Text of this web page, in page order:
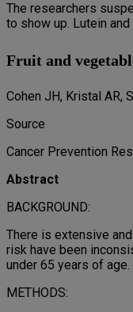
The researchers
to show up. Lutein
Fruit and
Cohen JH, Kristal AR,
Source
Cancer Prevention
Abstract
BACKGROUND:
There is extensive
risk have been
under 65 years of age.
METHODS: